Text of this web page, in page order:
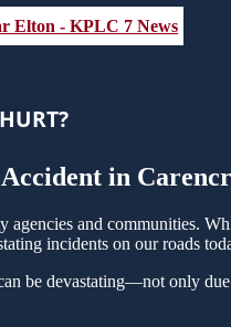
Elton - KPLC 7 News
in
and communities.
incidents on our roads
be devastating—not only